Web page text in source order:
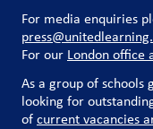
For media enquiries
For our London office
As a group of schools
looking for
ofcurrent vacancies